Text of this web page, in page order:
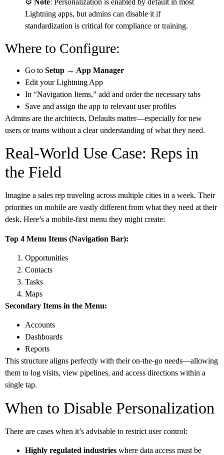
Lightning apps, but admins can disable it if
standardization is critical for compliance or training.
Where to Configure:
Go to Setup → App Manager
Edit your Lightning App
In “Navigation Items,” add and order the necessary tabs
Save and assign the app to relevant user profiles
Admins are the architects. Defaults matter—especially for new
users or teams without a clear understanding of what they need.
Real-World Use Case: Reps in
the Field
Imagine a sales rep traveling across multiple cities in a week. Their
priorities on mobile are vastly different from what they need at their
desk. Here’s a mobile-first menu they might create:
Top 4 Menu Items (Navigation Bar):
Opportunities
Contacts
Tasks
Maps
Secondary Items in the Menu:
Accounts
Dashboards
Reports
This structure aligns perfectly with their on-the-go needs—allowing
them to log visits, view pipelines, and access directions within a
single tap.
When to Disable Personalization
There are cases when it’s advisable to restrict user control:
Highly regulated industries where data access must be